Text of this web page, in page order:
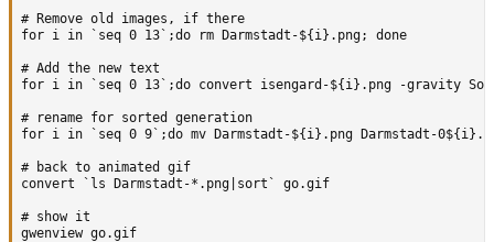
# Remove old images, if there
for i in `seq 0 13`;do rm Darmstadt-${i}.png; done
# Add the new text
for i in `seq 0 13`;do convert isengard-${i}.png -gravity
# rename for sorted generation
for i in `seq 0 9`;do mv Darmstadt-${i}.png Darmstadt-
# back to animated gif
convert `ls Darmstadt-*.png|sort` go.gif
# show it
gwenview go.gif